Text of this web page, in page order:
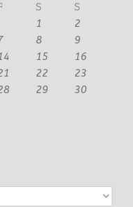
S
S
1
2
8
9
15
16
22
23
29
30